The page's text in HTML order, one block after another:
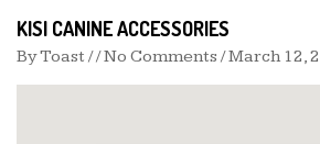
KISI CANINE ACCESSORIES
ByToast / / No Comments /March 12,